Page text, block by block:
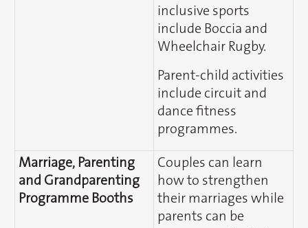
inclusive sports
include Boccia and
Wheelchair Rugby.
Parent-child activities
include circuit and
dance fitness
programmes.
Marriage, Parenting
and Grandparenting
Programme Booths
Couples can learn
how to strengthen
their marriages while
parents can be